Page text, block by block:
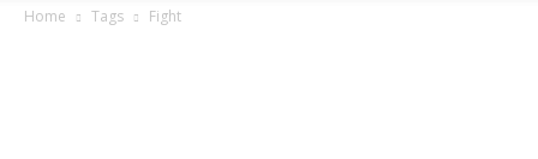
Home Tags Fight